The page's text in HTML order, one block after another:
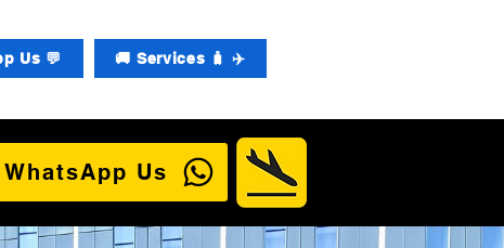
Us 💬 🚚 Services 🧳 ✈️
WhatsApp Us